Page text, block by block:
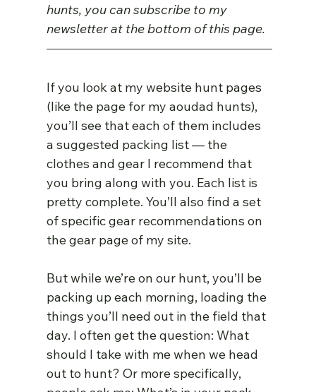
hunts, you can subscribe to my
newsletter at the bottom of this page.
If you look at my website hunt pages
(like the page for my aoudad hunts),
you’ll see that each of them includes
a suggested packing list — the
clothes and gear I recommend that
you bring along with you. Each list is
pretty complete. You’ll also find a set
of specific gear recommendations on
the gear page of my site.
But while we’re on our hunt, you’ll be
packing up each morning, loading the
things you’ll need out in the field that
day. I often get the question: What
should I take with me when we head
out to hunt? Or more specifically,